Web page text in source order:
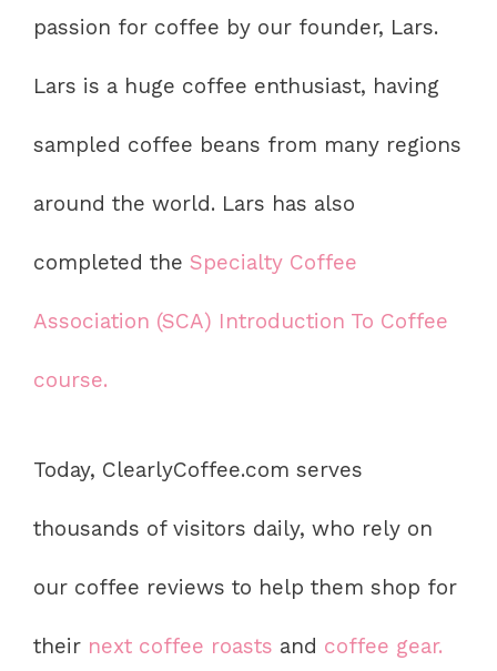
passion for coffee by our founder, Lars.
Lars is a huge coffee enthusiast, having
sampled coffee beans from many regions
around the world. Lars has also
completed the Specialty Coffee
Association (SCA) Introduction To Coffee
course.
Today, ClearlyCoffee.com serves
thousands of visitors daily, who rely on
our coffee reviews to help them shop for
their next coffee roasts and coffee gear.